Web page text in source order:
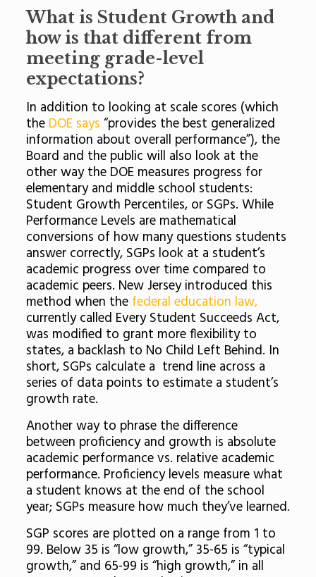
What is Student Growth and
how is that different from
meeting grade-level
expectations?
In addition to looking at scale scores (which
the DOE says “provides the best generalized
information about overall performance”), the
Board and the public will also look at the
other way the DOE measures progress for
elementary and middle school students:
Student Growth Percentiles, or SGPs. While
Performance Levels are mathematical
conversions of how many questions students
answer correctly, SGPs look at a student’s
academic progress over time compared to
academic peers. New Jersey introduced this
method when thefederal education law,
currently called Every Student Succeeds Act,
was modified to grant more flexibility to
states, a backlash to No Child Left Behind. In
short, SGPs calculate a trend line across a
series of data points to estimate a student’s
growth rate.
Another way to phrase the difference
between proficiency and growth is absolute
academic performance vs. relative academic
performance. Proficiency levels measure what
a student knows at the end of the school
year; SGPs measure how much they’ve learned.
SGP scores are plotted on a range from 1 to
99. Below 35 is “low growth,” 35-65 is “typical
growth,” and 65-99 is “high growth,” in all